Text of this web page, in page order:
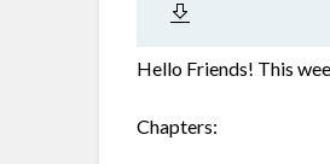
Hello Friends! This
Chapters: